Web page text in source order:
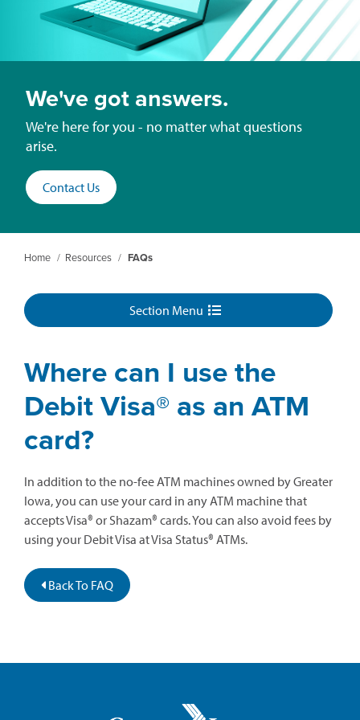
We've got answers.
We're here for you - no matter what questions
arise.
Contact Us
Home / Resources / FAQs
Section Menu
Where can I use the
Debit Visa® as an ATM
card?
In addition to the no-fee ATM machines owned by Greater
Iowa, you can use your card in any ATM machine that
accepts Visa® or Shazam® cards. You can also avoid fees by
using your Debit Visa at Visa Status® ATMs.
Back To FAQ